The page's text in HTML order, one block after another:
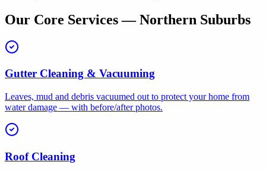
Our Core Services — Northern Suburbs
Gutter Cleaning & Vacuuming
Leaves, mud and debris vacuumed out to protect your home from
water damage — with before/after photos.
Roof Cleaning